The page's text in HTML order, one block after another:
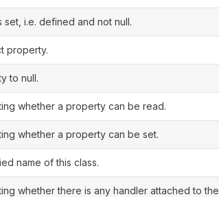
i.e. defined and not null.
property.
to null.
whether a property can be read.
whether a property can be set.
name of this class.
whether there is any handler attached to the